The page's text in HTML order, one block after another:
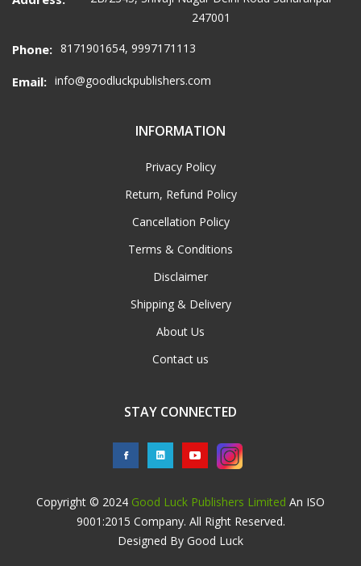
247001
Phone: 8171901654, 9997171113
Email: info@goodluckpublishers.com
INFORMATION
Privacy Policy
Return, Refund Policy
Cancellation Policy
Terms & Conditions
Disclaimer
Shipping & Delivery
About Us
Contact us
STAY CONNECTED
Copyright © 2024 Good Luck Publishers Limited An ISO
9001:2015 Company. All Right Reserved.
Designed By Good Luck